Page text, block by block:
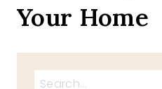
Your Home
Search